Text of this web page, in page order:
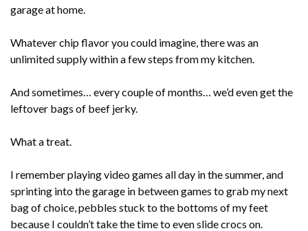
garage at home.
Whatever chip flavor you could imagine, there was an
unlimited supply within a few steps from my kitchen.
And sometimes… every couple of months… we’d even get the
leftover bags of beef jerky.
What a treat.
I remember playing video games all day in the summer, and
sprinting into the garage in between games to grab my next
bag of choice, pebbles stuck to the bottoms of my feet
because I couldn’t take the time to even slide crocs on.